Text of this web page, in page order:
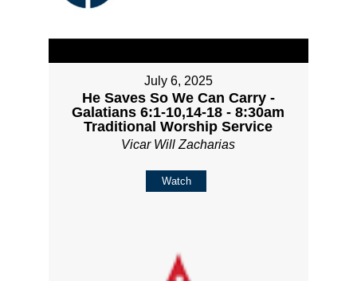
July 6, 2025
He Saves So We Can Carry -
Galatians 6:1-10,14-18 - 8:30am
Traditional Worship Service
Vicar Will Zacharias
Watch